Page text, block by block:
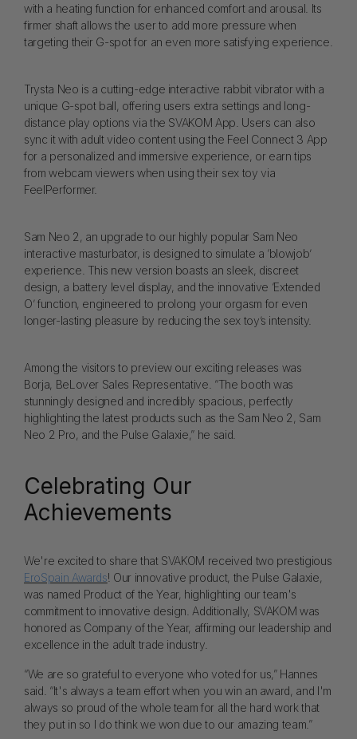
with a heating function for enhanced comfort and arousal. Its
firmer shaft allows the user to add more pressure when
targeting their G-spot for an even more satisfying experience.
Trysta Neo is a cutting-edge interactive rabbit vibrator with a
unique G-spot ball, offering users extra settings and long-
distance play options via the SVAKOM App. Users can also
sync it with adult video content using the Feel Connect 3 App
for a personalized and immersive experience, or earn tips
from webcam viewers when using their sex toy via
FeelPerformer.
Sam Neo 2, an upgrade to our highly popular Sam Neo
interactive masturbator, is designed to simulate a ‘blowjob’
experience. This new version boasts an sleek, discreet
design, a battery level display, and the innovative ‘Extended
O’ function, engineered to prolong your orgasm for even
longer-lasting pleasure by reducing the sex toy’s intensity.
Among the visitors to preview our exciting releases was
Borja, BeLover Sales Representative. “The booth was
stunningly designed and incredibly spacious, perfectly
highlighting the latest products such as the Sam Neo 2, Sam
Neo 2 Pro, and the Pulse Galaxie,” he said.
Celebrating Our
Achievements
We're excited to share that SVAKOM received two prestigious
EroSpain Awards! Our innovative product, the Pulse Galaxie,
was named Product of the Year, highlighting our team's
commitment to innovative design. Additionally, SVAKOM was
honored as Company of the Year, affirming our leadership and
excellence in the adult trade industry.
“We are so grateful to everyone who voted for us,” Hannes
said. “It's always a team effort when you win an award, and I'm
always so proud of the whole team for all the hard work that
they put in so I do think we won due to our amazing team.”